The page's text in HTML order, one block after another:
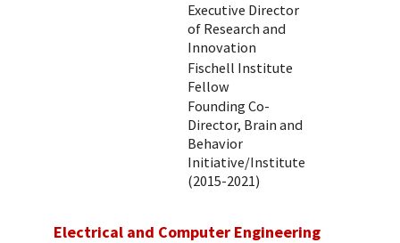
Executive Director
of Research and
Innovation
Fischell Institute
Fellow
Founding Co-
Director, Brain and
Behavior
Initiative/Institute
(2015-2021)
Electrical and Computer Engineering